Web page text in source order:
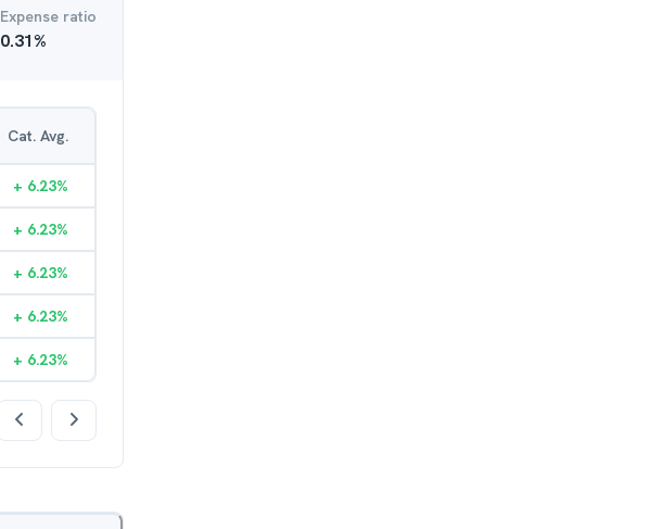
Expense ratio
0.31%
Cat. Avg.
+ 6.23%
+ 6.23%
+ 6.23%
+ 6.23%
+ 6.23%